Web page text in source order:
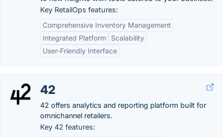
Key RetailOps features:
Comprehensive Inventory Management
Integrated Platform
Scalability
User-Friendly Interface
42
42 offers analytics and reporting platform built for
omnichannel retailers.
Key 42 features: